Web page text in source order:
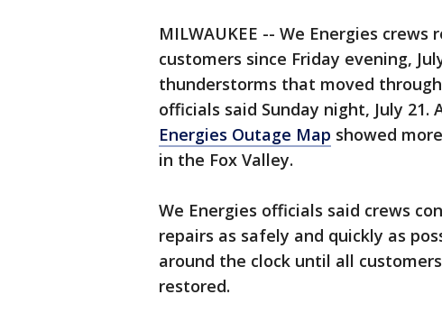
MILWAUKEE -- We Energies
customers since Friday evening,
thunderstorms that moved
officials said Sunday night, July 21.
Energies Outage Map showed
in the Fox Valley.
We Energies officials said crews
repairs as safely and quickly as
around the clock until all
restored.